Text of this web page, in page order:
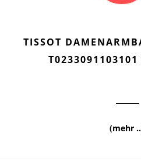
TISSOT
T0233091103101
(mehr